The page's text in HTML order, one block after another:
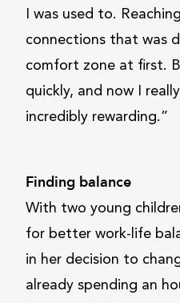
I was used to.
connections that was
comfort zone at first.
quickly, and now I
incredibly rewarding.”
Finding balance
With two young
for better work-life
in her decision to
already spending an